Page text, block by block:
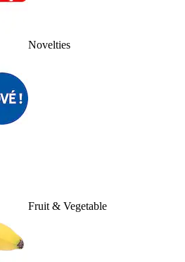
Novelties
Fruit & Vegetable